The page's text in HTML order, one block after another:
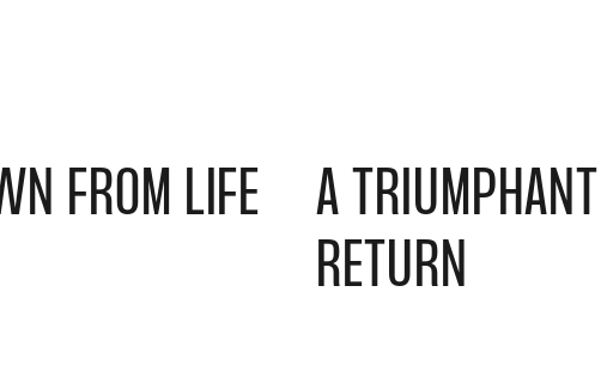
FROM LIFE
A TRIUMPHANT
RETURN